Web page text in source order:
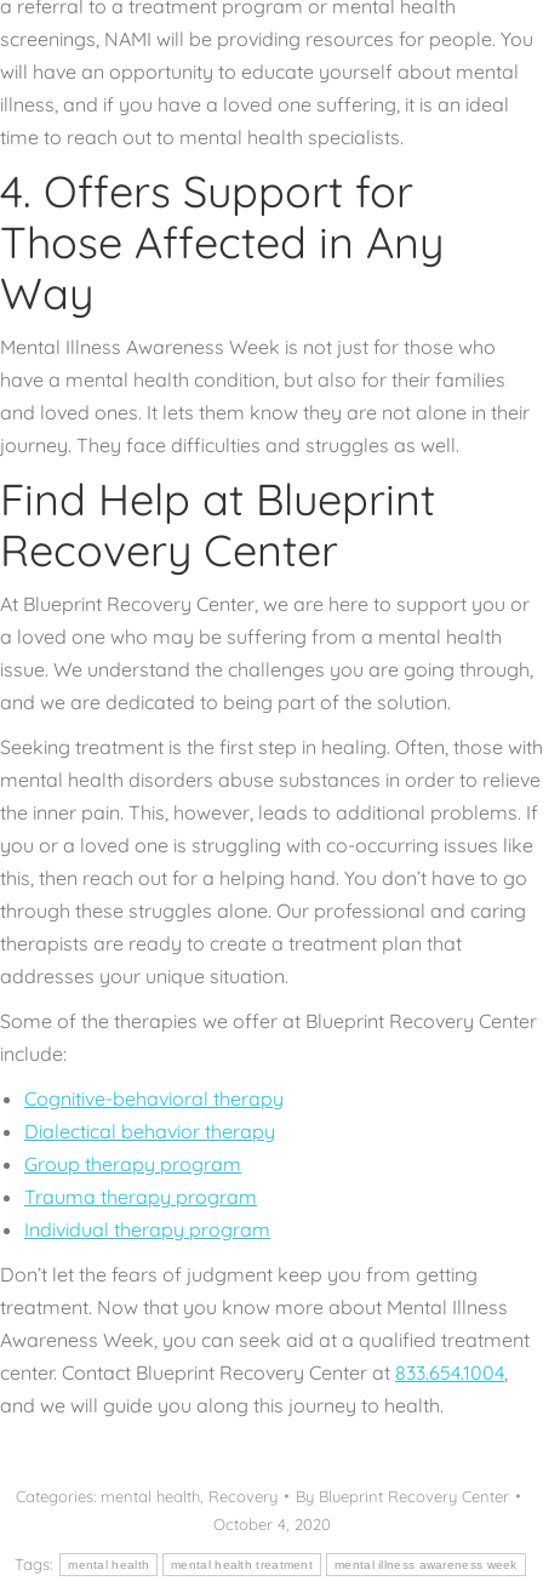
a referral to a treatment program or mental health
screenings, NAMI will be providing resources for people. You
will have an opportunity to educate yourself about mental
illness, and if you have a loved one suffering, it is an ideal
time to reach out to mental health specialists.
4. Offers Support for
Those Affected in Any
Way
Mental Illness Awareness Week is not just for those who
have a mental health condition, but also for their families
and loved ones. It lets them know they are not alone in their
journey. They face difficulties and struggles as well.
Find Help at Blueprint
Recovery Center
At Blueprint Recovery Center, we are here to support you or
a loved one who may be suffering from a mental health
issue. We understand the challenges you are going through,
and we are dedicated to being part of the solution.
Seeking treatment is the first step in healing. Often, those with
mental health disorders abuse substances in order to relieve
the inner pain. This, however, leads to additional problems. If
you or a loved one is struggling with co-occurring issues like
this, then reach out for a helping hand. You don’t have to go
through these struggles alone. Our professional and caring
therapists are ready to create a treatment plan that
addresses your unique situation.
Some of the therapies we offer at Blueprint Recovery Center
include:
Cognitive-behavioral therapy
Dialectical behavior therapy
Group therapy program
Trauma therapy program
Individual therapy program
Don’t let the fears of judgment keep you from getting
treatment. Now that you know more about Mental Illness
Awareness Week, you can seek aid at a qualified treatment
center. Contact Blueprint Recovery Center at 833.654.1004
and we will guide you along this journey to health.
Categories: mental health Recovery By Blueprint Recovery Center
October 4, 2020
Tags: mental health mental health treatment mental illness awareness week